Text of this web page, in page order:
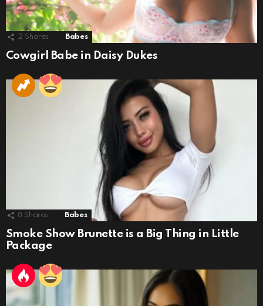
2 Shares Babes
Cowgirl Babe in Daisy Dukes
8 Shares Babes
Smoke Show Brunette is a Big Thing in Little
Package